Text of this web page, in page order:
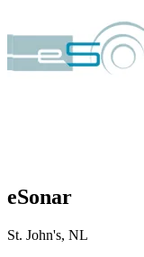
eSonar
St. John's, NL